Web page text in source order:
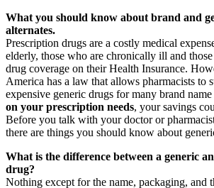
What you should know about brand and
alternates.
Prescription drugs are a costly medical
elderly, those who are chronically ill and
drug coverage on their Health Insurance.
America has a law that allows pharmacists to
expensive generic drugs for many brand
on your prescription needs, your savings
Before you talk with your doctor or
there are things you should know about
What is the difference between a generic
drug?
Nothing except for the name, packaging, and